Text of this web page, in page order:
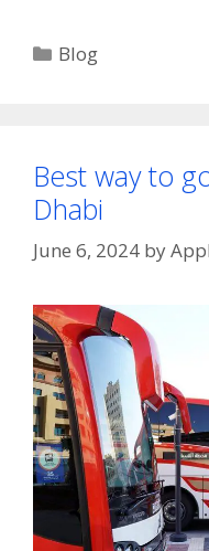
Blog
Best way to
Dhabi
June 6, 2024 by